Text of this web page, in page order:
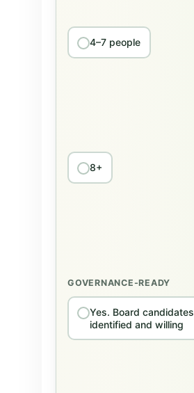
4–7 people
8+
GOVERNANCE-READY
Yes. Board candidates
identified and willing